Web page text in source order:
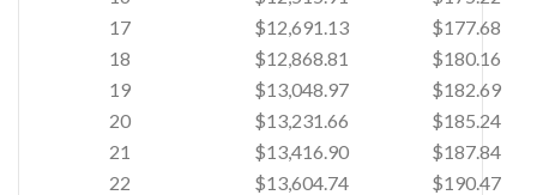
17
$12,691.13
$177.68
18
$12,868.81
$180.16
19
$13,048.97
$182.69
20
$13,231.66
$185.24
21
$13,416.90
$187.84
22
$13,604.74
$190.47